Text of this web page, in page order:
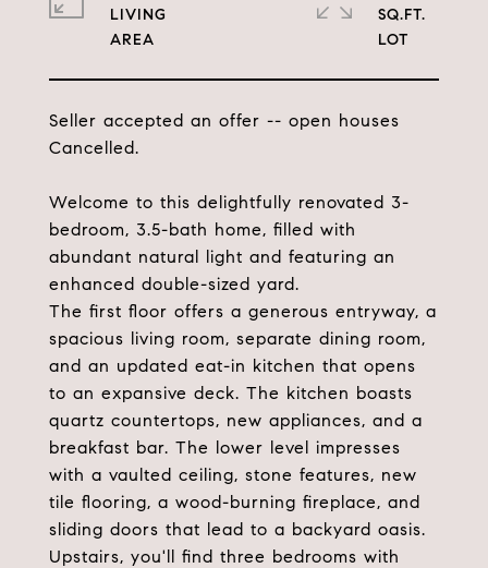
Seller accepted an offer -- open houses
Cancelled.
Welcome to this delightfully renovated 3-
bedroom, 3.5-bath home, filled with
abundant natural light and featuring an
enhanced double-sized yard.
The first floor offers a generous entryway, a
spacious living room, separate dining room,
and an updated eat-in kitchen that opens
to an expansive deck. The kitchen boasts
quartz countertops, new appliances, and a
breakfast bar. The lower level impresses
with a vaulted ceiling, stone features, new
tile flooring, a wood-burning fireplace, and
sliding doors that lead to a backyard oasis.
Upstairs, you'll find three bedrooms with
LIVING
SQ.FT.